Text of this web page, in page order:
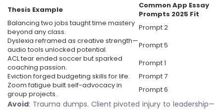
Thesis Example
Common App Essay
Prompts 2025 Fit
Balancing two jobs taught time mastery
beyond any class.
Prompt 2
Dyslexia reframed as creative strength—
audio tools unlocked potential.
Prompt 5
ACL tear ended soccer but sparked
coaching passion.
Prompt 1
Eviction forged budgeting skills for life.
Prompt 7
Zoom fatigue built self-advocacy in
group projects.
Prompt 6
Avoid: Trauma dumps. Client pivoted injury to leadership—